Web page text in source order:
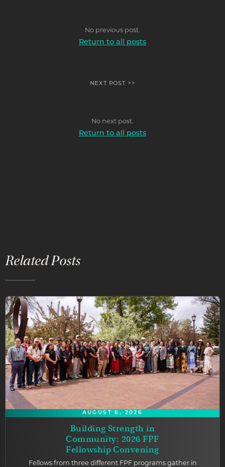
No previous post.
Return to all posts
NEXT POST >>
No next post.
Return to all posts
Related Posts
AUGUST 6, 2026
Building Strength in
Community: 2026 FPF
Fellowship Convening
Fellows from three different FPF programs gather in